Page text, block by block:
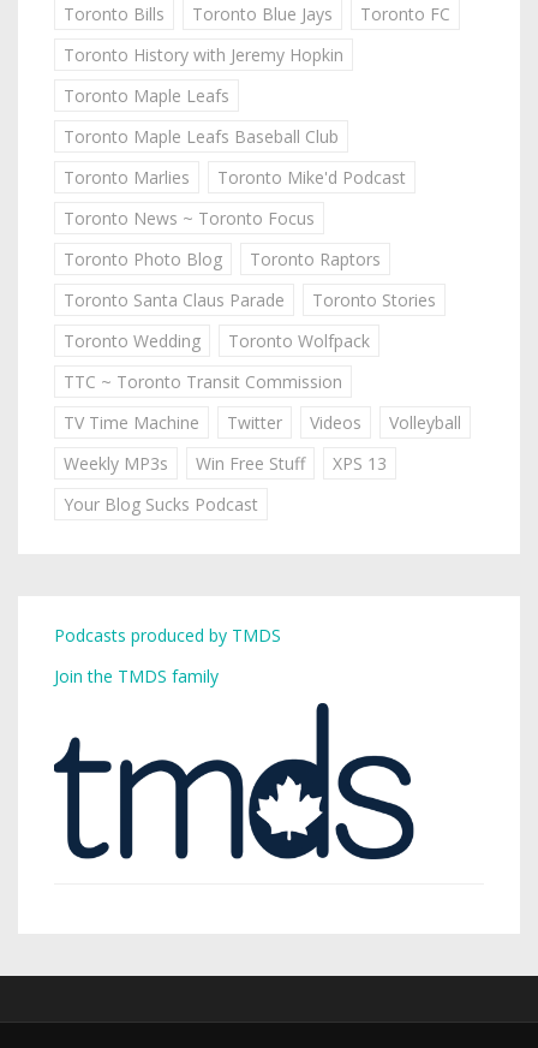
Toronto Bills
Toronto Blue Jays
Toronto FC
Toronto History with Jeremy Hopkin
Toronto Maple Leafs
Toronto Maple Leafs Baseball Club
Toronto Marlies
Toronto Mike'd Podcast
Toronto News ~ Toronto Focus
Toronto Photo Blog
Toronto Raptors
Toronto Santa Claus Parade
Toronto Stories
Toronto Wedding
Toronto Wolfpack
TTC ~ Toronto Transit Commission
TV Time Machine
Twitter Videos
Volleyball
Weekly MP3s
Win Free Stuff
XPS 13
Your Blog Sucks Podcast
Podcasts produced by TMDS
Join the TMDS family